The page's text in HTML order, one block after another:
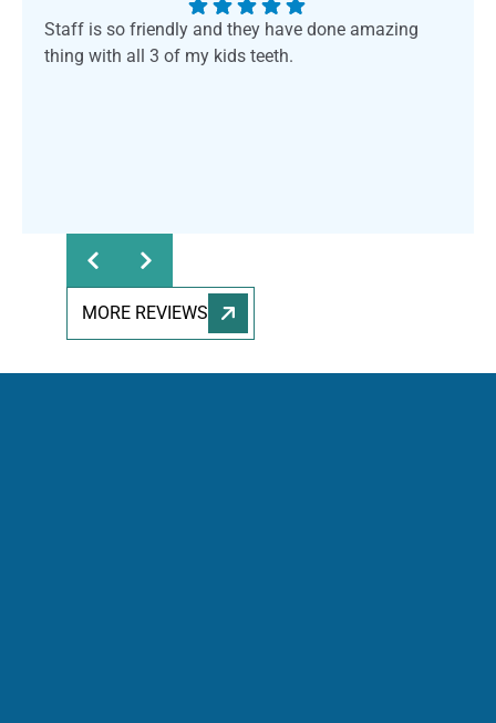
Staff is so friendly and they have done amazing
thing with all 3 of my kids teeth.
your feedback! Our team is dedicated to providing a
welcoming and professional environment for everyone.
We truly appreciate your kind words and support.
MORE REVIEWS